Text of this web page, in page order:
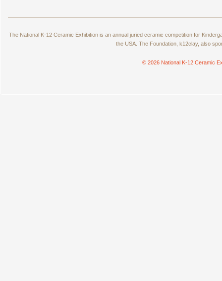
The National K-12 Ceramic Exhibition is an annual juried ceramic competition for
the USA. The Foundation, k12clay, also
© 2026 National K-12 Ceramic